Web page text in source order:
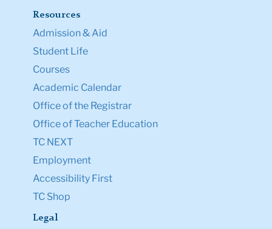
Resources
Admission & Aid
Student Life
Courses
Academic Calendar
Office of the Registrar
Office of Teacher Education
TC NEXT
Employment
Accessibility First
TC Shop
Legal